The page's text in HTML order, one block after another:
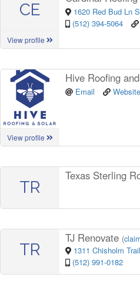
CE
View profile
1620 Red Bud Ln
(512) 394-5064
View profile
Hive Roofing
Email Website
TR
Texas Sterling
TR
TJ Renovate (
1311 Chisholm
(512) 991-0182